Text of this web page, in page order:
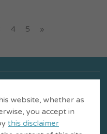
4 5 »
website, whether as
you accept in
this disclaimer